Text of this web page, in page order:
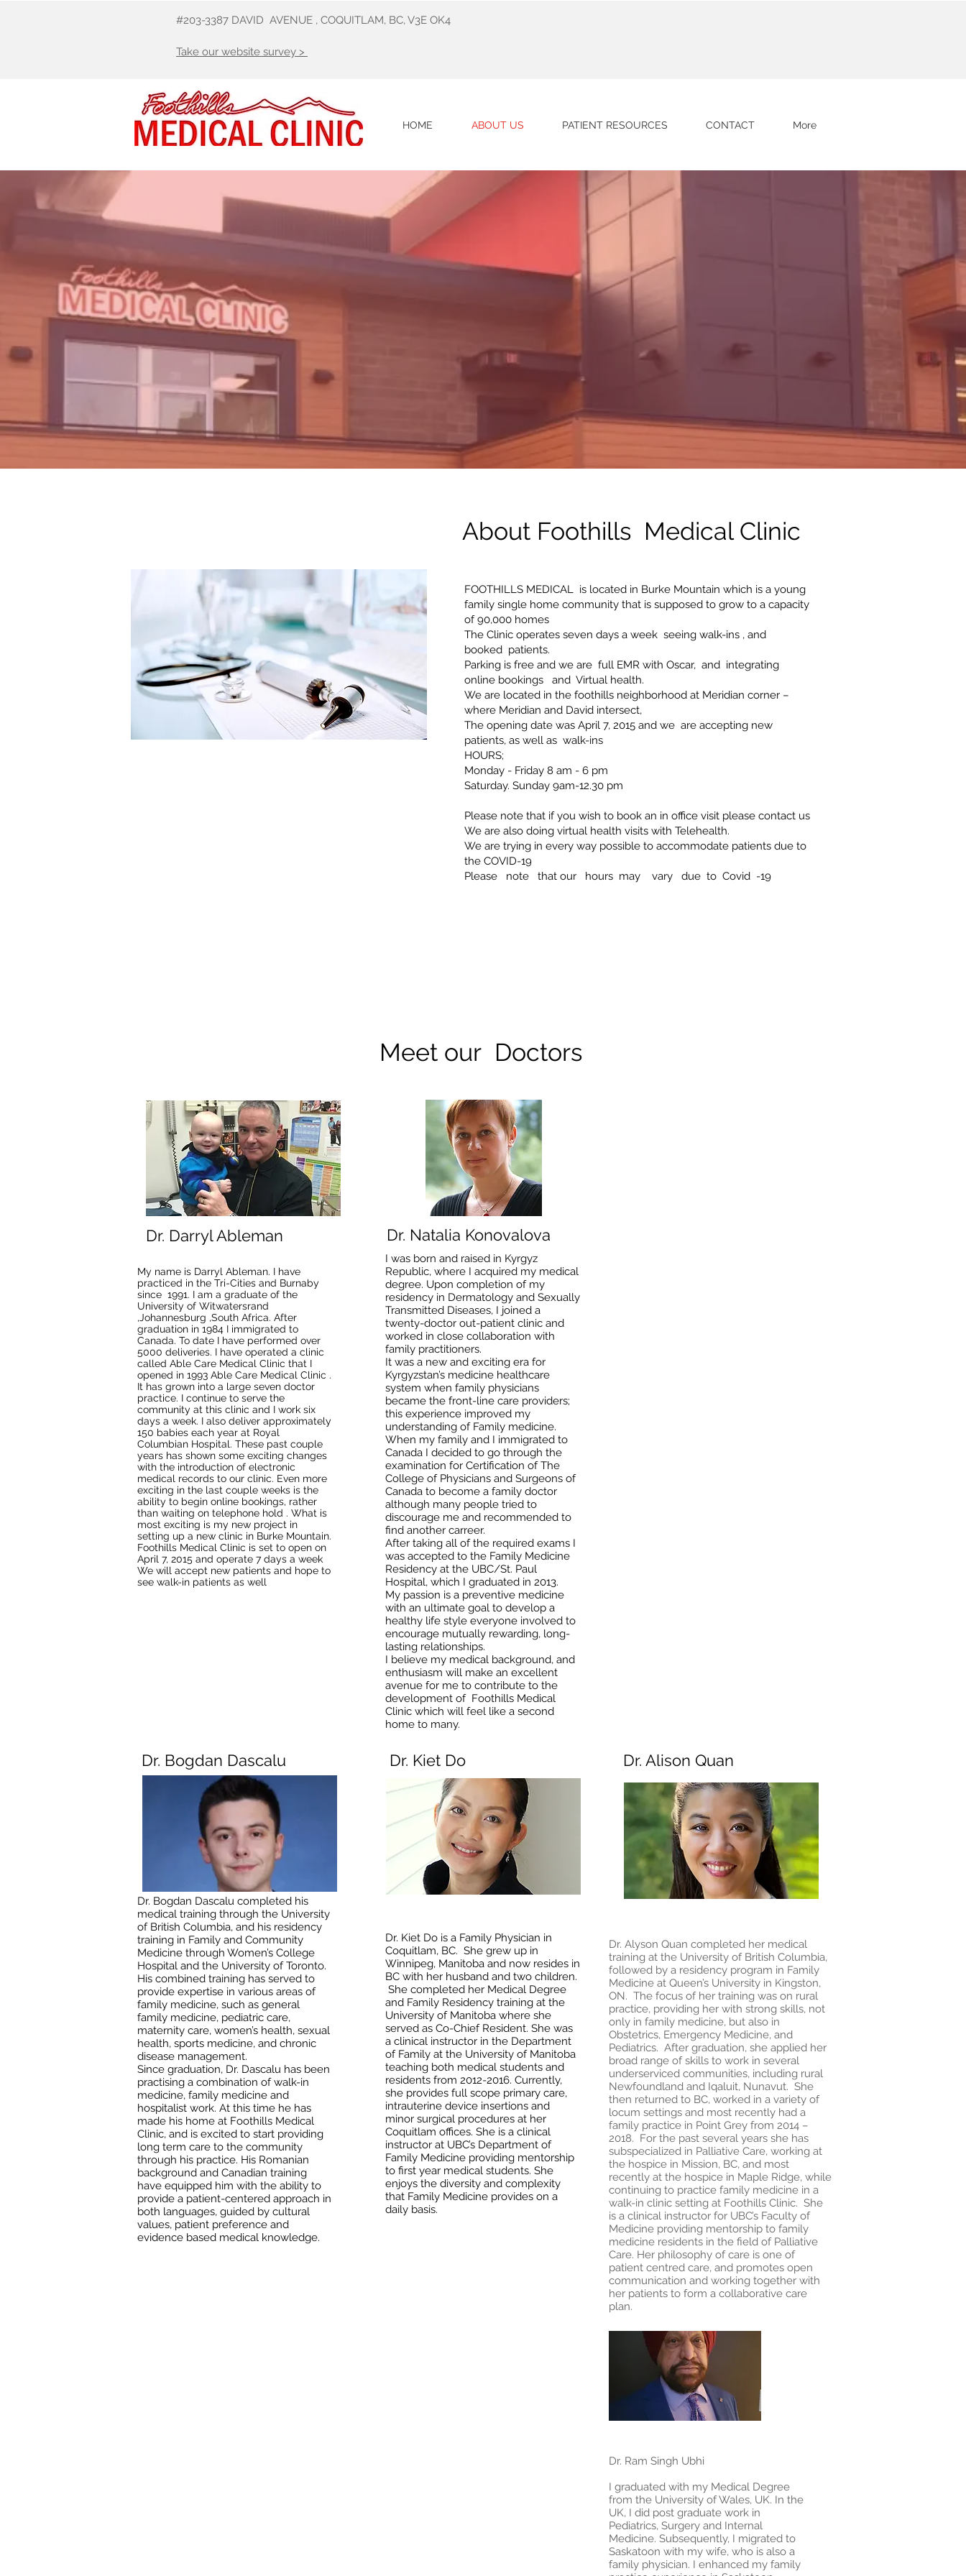
#203-3387 DAVID AVENUE , COQUITLAM, BC, V3E OK4
Take our website survey >
HOME ABOUT US PATIENT RESOURCES CONTACT More
About Foothills Medical Clinic
FOOTHILLS MEDICAL is located in Burke Mountain which is a young
family single home community that is supposed to grow to a capacity
of 90,000 homes
The Clinic operates seven days a week seeing walk-ins , and
booked patients.
Parking is free and we are full EMR with Oscar, and integrating
online bookings and Virtual health.
We are located in the foothills neighborhood at Meridian corner –
where Meridian and David intersect,
The opening date was April 7, 2015 and we are accepting new
patients, as well as walk-ins
HOURS;
Monday - Friday 8 am - 6 pm
Saturday. Sunday 9am-12.30 pm
Please note that if you wish to book an in office visit please contact us
We are also doing virtual health visits with Telehealth.
We are trying in every way possible to accommodate patients due to
the COVID-19
Please note that our hours may vary due to Covid -19
Meet our Doctors
Dr. Darryl Ableman
My name is Darryl Ableman. I have
practiced in the Tri-Cities and Burnaby
since 1991. I am a graduate of the
University of Witwatersrand
,Johannesburg ,South Africa. After
graduation in 1984 I immigrated to
Canada. To date I have performed over
5000 deliveries. I have operated a clinic
called Able Care Medical Clinic that I
opened in 1993 Able Care Medical Clinic .
It has grown into a large seven doctor
practice. I continue to serve the
community at this clinic and I work six
days a week. I also deliver approximately
150 babies each year at Royal
Columbian Hospital. These past couple
years has shown some exciting changes
with the introduction of electronic
medical records to our clinic. Even more
exciting in the last couple weeks is the
ability to begin online bookings, rather
than waiting on telephone hold . What is
most exciting is my new project in
setting up a new clinic in Burke Mountain.
Foothills Medical Clinic is set to open on
April 7, 2015 and operate 7 days a week
We will accept new patients and hope to
see walk-in patients as well
Dr. Bogdan Dascalu
Dr. Bogdan Dascalu completed his
medical training through the University
of British Columbia, and his residency
training in Family and Community
Medicine through Women’s College
Hospital and the University of Toronto.
His combined training has served to
provide expertise in various areas of
family medicine, such as general
family medicine, pediatric care,
maternity care, women’s health, sexual
health, sports medicine, and chronic
disease management.
Since graduation, Dr. Dascalu has been
practising a combination of walk-in
medicine, family medicine and
hospitalist work. At this time he has
made his home at Foothills Medical
Clinic, and is excited to start providing
long term care to the community
through his practice. His Romanian
background and Canadian training
have equipped him with the ability to
provide a patient-centered approach in
both languages, guided by cultural
values, patient preference and
evidence based medical knowledge.
Dr. Natalia Konovalova
I was born and raised in Kyrgyz
Republic, where I acquired my medical
degree. Upon completion of my
residency in Dermatology and Sexually
Transmitted Diseases, I joined a
twenty-doctor out-patient clinic and
worked in close collaboration with
family practitioners.
It was a new and exciting era for
Kyrgyzstan’s medicine healthcare
system when family physicians
became the front-line care providers;
this experience improved my
understanding of Family medicine.
When my family and I immigrated to
Canada I decided to go through the
examination for Certification of The
College of Physicians and Surgeons of
Canada to become a family doctor
although many people tried to
discourage me and recommended to
find another carreer.
After taking all of the required exams I
was accepted to the Family Medicine
Residency at the UBC/St. Paul
Hospital, which I graduated in 2013.
My passion is a preventive medicine
with an ultimate goal to develop a
healthy life style everyone involved to
encourage mutually rewarding, long-
lasting relationships.
I believe my medical background, and
enthusiasm will make an excellent
avenue for me to contribute to the
development of Foothills Medical
Clinic which will feel like a second
home to many.
Dr. Kiet Do
Dr. Kiet Do is a Family Physician in
Coquitlam, BC. She grew up in
Winnipeg, Manitoba and now resides in
BC with her husband and two children.
She completed her Medical Degree
and Family Residency training at the
University of Manitoba where she
served as Co-Chief Resident. She was
a clinical instructor in the Department
of Family at the University of Manitoba
teaching both medical students and
residents from 2012-2016. Currently,
she provides full scope primary care,
intrauterine device insertions and
minor surgical procedures at her
Coquitlam offices. She is a clinical
instructor at UBC’s Department of
Family Medicine providing mentorship
to first year medical students. She
enjoys the diversity and complexity
that Family Medicine provides on a
daily basis.
Dr. Alison Quan
Dr. Alyson Quan completed her medical
training at the University of British Columbia,
followed by a residency program in Family
Medicine at Queen’s University in Kingston,
ON. The focus of her training was on rural
practice, providing her with strong skills, not
only in family medicine, but also in
Obstetrics, Emergency Medicine, and
Pediatrics. After graduation, she applied her
broad range of skills to work in several
underserviced communities, including rural
Newfoundland and Iqaluit, Nunavut. She
then returned to BC, worked in a variety of
locum settings and most recently had a
family practice in Point Grey from 2014 –
2018. For the past several years she has
subspecialized in Palliative Care, working at
the hospice in Mission, BC, and most
recently at the hospice in Maple Ridge, while
continuing to practice family medicine in a
walk-in clinic setting at Foothills Clinic. She
is a clinical instructor for UBC’s Faculty of
Medicine providing mentorship to family
medicine residents in the field of Palliative
Care. Her philosophy of care is one of
patient centred care, and promotes open
communication and working together with
her patients to form a collaborative care
plan.
Dr. Ram Singh Ubhi
I graduated with my Medical Degree
from the University of Wales, UK. In the
UK, I did post graduate work in
Pediatrics, Surgery and Internal
Medicine. Subsequently, I migrated to
Saskatoon with my wife, who is also a
family physician. I enhanced my family